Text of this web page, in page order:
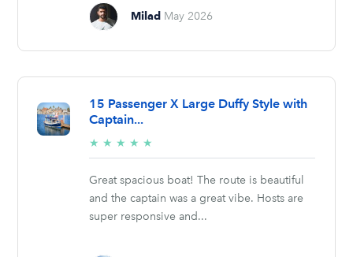
Milad May 2026
15 Passenger X Large Duffy Style with
Captain...
★ ★ ★ ★ ★
stars
Great spacious boat! The route is beautiful
and the captain was a great vibe. Hosts are
super responsive and...